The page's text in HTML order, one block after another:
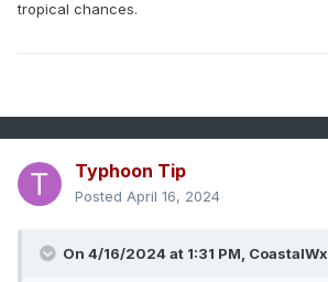
tropical chances.
Typhoon Tip
Posted April 16, 2024
On 4/16/2024 at 1:31 PM, CoastalWx